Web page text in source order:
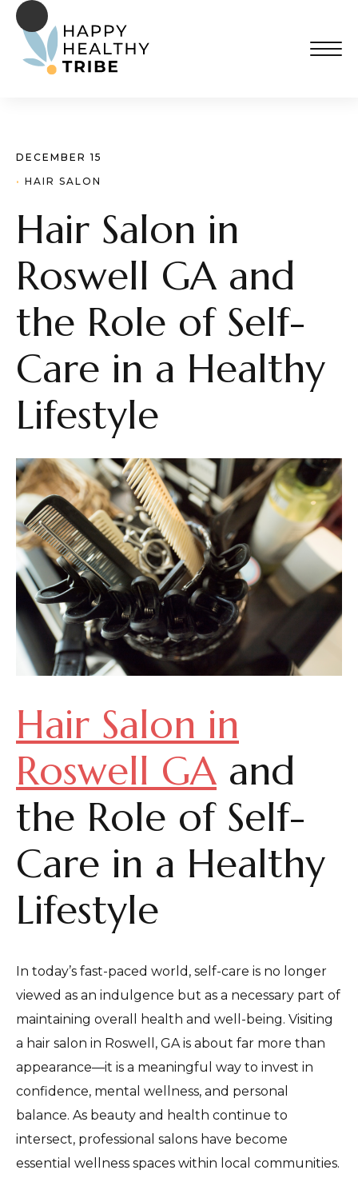
DECEMBER 15
· HAIR SALON
Hair Salon in
Roswell GA and
the Role of Self-
Care in a Healthy
Lifestyle
Hair Salon in
Roswell GA and
the Role of Self-
Care in a Healthy
Lifestyle
In today’s fast-paced world, self-care is no longer
viewed as an indulgence but as a necessary part of
maintaining overall health and well-being. Visiting
a hair salon in Roswell, GA is about far more than
appearance—it is a meaningful way to invest in
confidence, mental wellness, and personal
balance. As beauty and health continue to
intersect, professional salons have become
essential wellness spaces within local communities.